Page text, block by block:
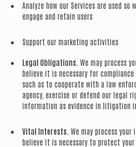
Analyze how our Services are used so
engage and retain users
Support our marketing activities
Legal Obligations. We may process
believe it is necessary for
such as to cooperate with a law
agency, exercise or defend our legal
information as evidence in litigation
Vital Interests. We may process
believe it is necessary to protect